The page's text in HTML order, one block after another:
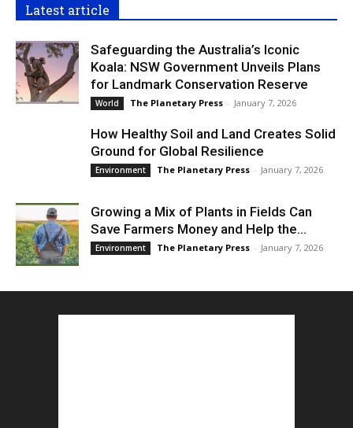
Latest article
Safeguarding the Australia’s Iconic
Koala: NSW Government Unveils Plans
for Landmark Conservation Reserve
World The Planetary Press - January 7, 2026
How Healthy Soil and Land Creates Solid
Ground for Global Resilience
Environment The Planetary Press - January 7, 2026
Growing a Mix of Plants in Fields Can
Save Farmers Money and Help the...
Environment The Planetary Press - January 7, 2026